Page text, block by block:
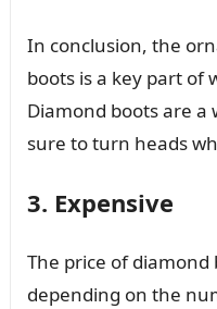
In conclusion, the
boots is a key part of
Diamond boots are
sure to turn heads
3. Expensive
The price of
depending on the